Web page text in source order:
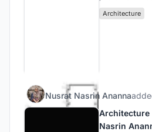
Architecture
Nusrat Nasrin Ananna
Nasrin